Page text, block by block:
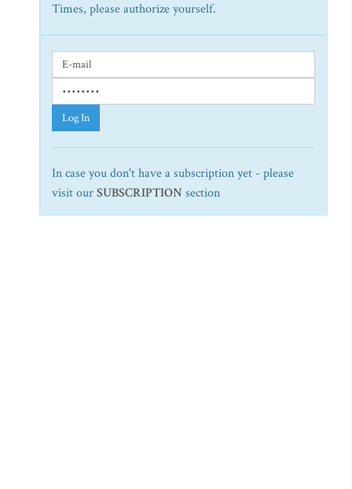
Times, please authorize yourself.
Log In
In case you don't have a subscription yet - please
visit ourSUBSCRIPTION section